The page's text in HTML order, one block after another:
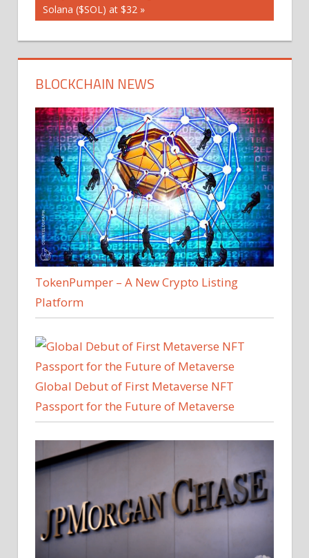
Post:
Solana ($SOL) at $32
BLOCKCHAIN NEWS
TokenPumper – A New Crypto Listing
Platform
Global Debut of First Metaverse NFT
Passport for the Future of Metaverse